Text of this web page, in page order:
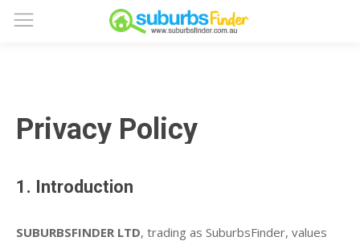
Privacy Policy
1. Introduction
SUBURBSFINDER LTD, trading as SuburbsFinder, values